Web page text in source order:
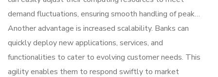
demand fluctuations, ensuring smooth handling of peak
transaction volumes and enhancing overall performance
while reducing costs.
Another advantage is increased scalability. Banks can
quickly deploy new applications, services, and
functionalities to cater to evolving customer needs. This
agility enables them to respond swiftly to market